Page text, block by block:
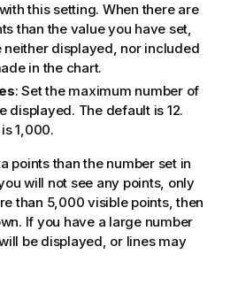
this setting. When there are
than the value you have set,
neither displayed, nor included
in the chart.
: Set the maximum number of
displayed. The default is 12.
1,000.
points than the number set in
will not see any points, only
than 5,000 visible points, then
If you have a large number
be displayed, or lines may